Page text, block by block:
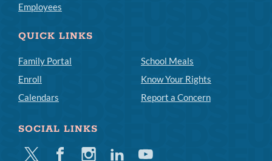
Employees
QUICK LINKS
Family Portal
Enroll
Calendars
School Meals
Know Your Rights
Report a Concern
SOCIAL LINKS
Twitter FacebookInstagramLinkedinYoutube